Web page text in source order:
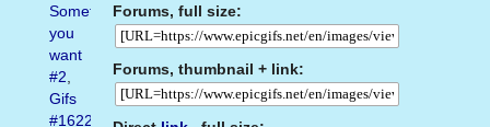
Forums, full size:
Forums, thumbnail + link:
Something
you
want
#2,
Gifs
#1622